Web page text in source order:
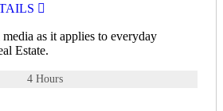
as it applies to everyday
Estate.
4 Hours